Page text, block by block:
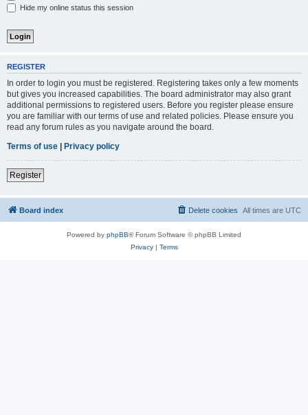
Hide my online status this session
REGISTER
In order to login you must be registered. Registering takes only a few moments
but gives you increased capabilities. The board administrator may also grant
additional permissions to registered users. Before you register please ensure
you are familiar with our terms of use and related policies. Please ensure you
read any forum rules as you navigate around the board.
Terms of use | Privacy policy
Register
Board index All times are UTC
Delete cookies
Powered by phpBB® Forum Software © phpBB Limited
Privacy| Terms